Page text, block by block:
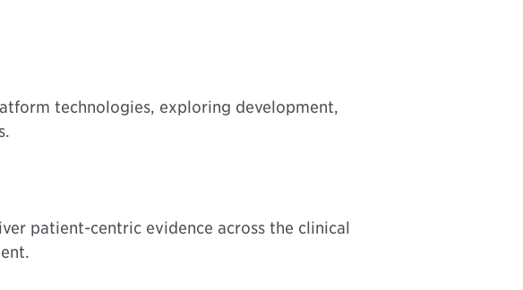
technologies, exploring development,
patient-centric evidence across the clinical